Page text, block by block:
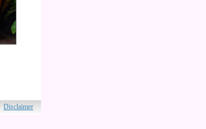
Disclaimer